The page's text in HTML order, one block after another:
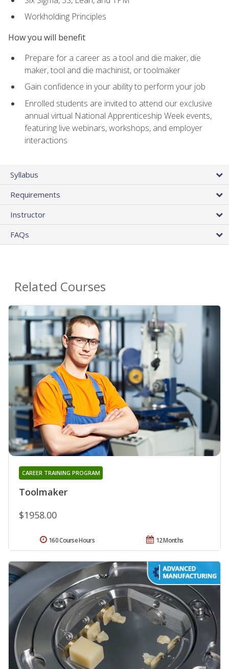
Workholding Principles
How you will benefit
Prepare for a career as a tool and die maker, die
maker, tool and die machinist, or toolmaker
Gain confidence in your ability to perform your job
Enrolled students are invited to attend our exclusive
annual virtual National Apprenticeship Week events,
featuring live webinars, workshops, and employer
interactions
Syllabus
Requirements
Instructor
FAQs
Related Courses
Toolmaker
CAREER TRAINING PROGRAM
$1958.00
12 Months
160 Course Hours